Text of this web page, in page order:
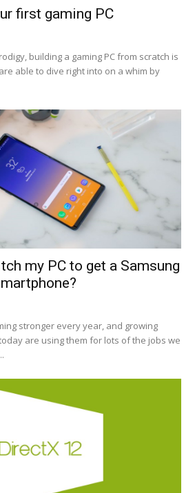
first gaming PC
building a gaming PC from scratch is
able to dive right into on a whim by
my PC to get a Samsung
stronger every year, and growing
are using them for lots of the jobs we